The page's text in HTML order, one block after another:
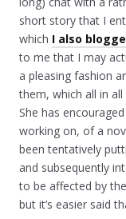
short story that I
which I also
to me that I may
a pleasing fashion
them, which all in
She has
working on, of a
been tentatively
and subsequently
to be affected by
but it’s easier said